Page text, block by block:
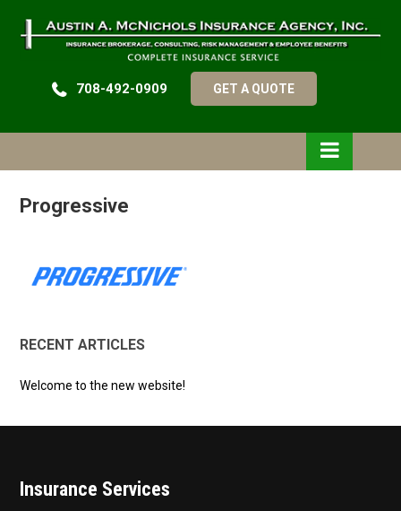
708-492-0909 GET A QUOTE
Progressive
RECENT ARTICLES
Welcome to the new website!
Insurance Services